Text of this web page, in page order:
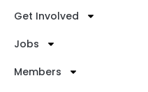
Get Involved
Jobs
Members